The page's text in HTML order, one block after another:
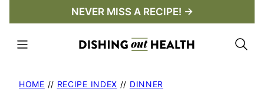
content
NEVER MISS A RECIPE! →
HOME // RECIPE INDEX // DINNER